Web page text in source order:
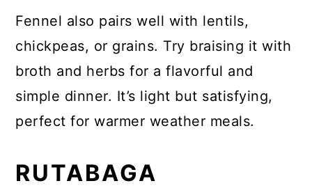
Fennel also pairs well with lentils,
chickpeas, or grains. Try braising it with
broth and herbs for a flavorful and
simple dinner. It’s light but satisfying,
perfect for warmer weather meals.
RUTABAGA